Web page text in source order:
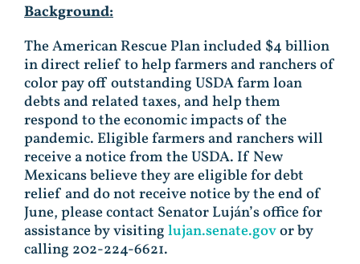
Background:
The American Rescue Plan included $4 billion
in direct relief to help farmers and ranchers of
color pay off outstanding USDA farm loan
debts and related taxes, and help them
respond to the economic impacts of the
pandemic. Eligible farmers and ranchers will
receive a notice from the USDA. If New
Mexicans believe they are eligible for debt
relief and do not receive notice by the end of
June, please contact Senator Luján’s office for
assistance by visitinglujan.senate.govor by
calling 202-224-6621.